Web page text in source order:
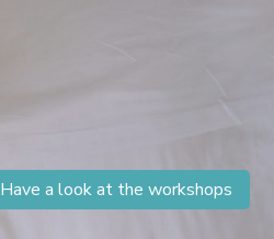
Have a look at the workshops